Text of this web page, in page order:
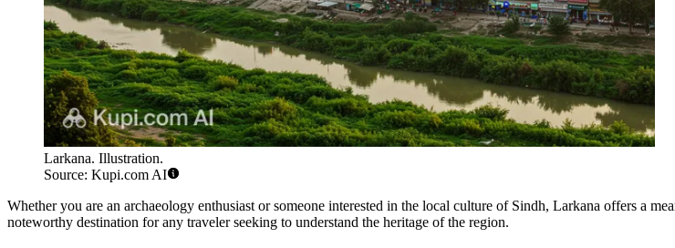
Larkana. Illustration.
Source: Kupi.com AI
Whether you are an archaeology enthusiast or someone interested in the local culture of Sindh, Larkana offers a
noteworthy destination for any traveler seeking to understand the heritage of the region.